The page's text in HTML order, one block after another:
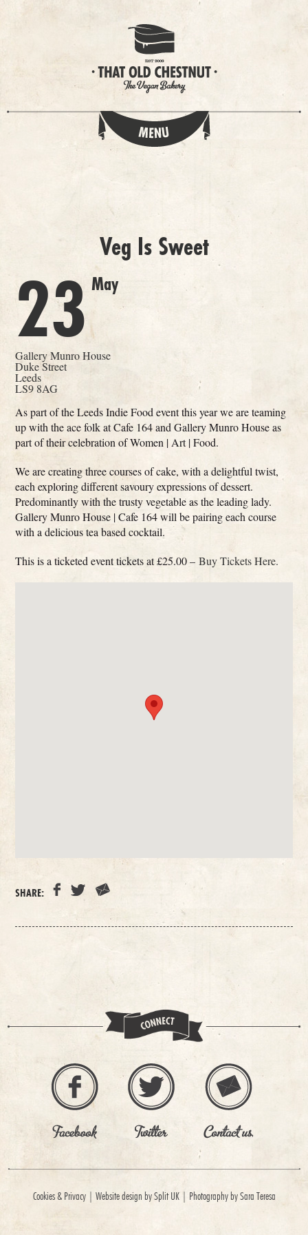
Veg Is Sweet
23 May
Gallery Munro House
Duke Street
Leeds
LS9 8AG
As part of the Leeds Indie Food event this year we are teaming
up with the ace folk at Cafe 164 and Gallery Munro House as
part of their celebration of Women | Art | Food.
We are creating three courses of cake, with a delightful twist,
each exploring different savoury expressions of dessert.
Predominantly with the trusty vegetable as the leading lady.
Gallery Munro House | Cafe 164 will be pairing each course
with a delicious tea based cocktail.
This is a ticketed event tickets at £25.00 – Buy Tickets Here.
SHARE:
Cookies & Privacy| Website design by Split UK| Photography by Sara Teresa